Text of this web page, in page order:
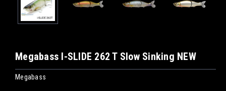
Megabass I-SLIDE 262 T Slow Sinking NEW
Megabass